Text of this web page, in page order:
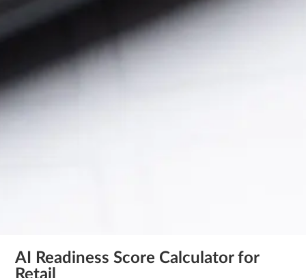
AI Readiness Score Calculator for
Retail